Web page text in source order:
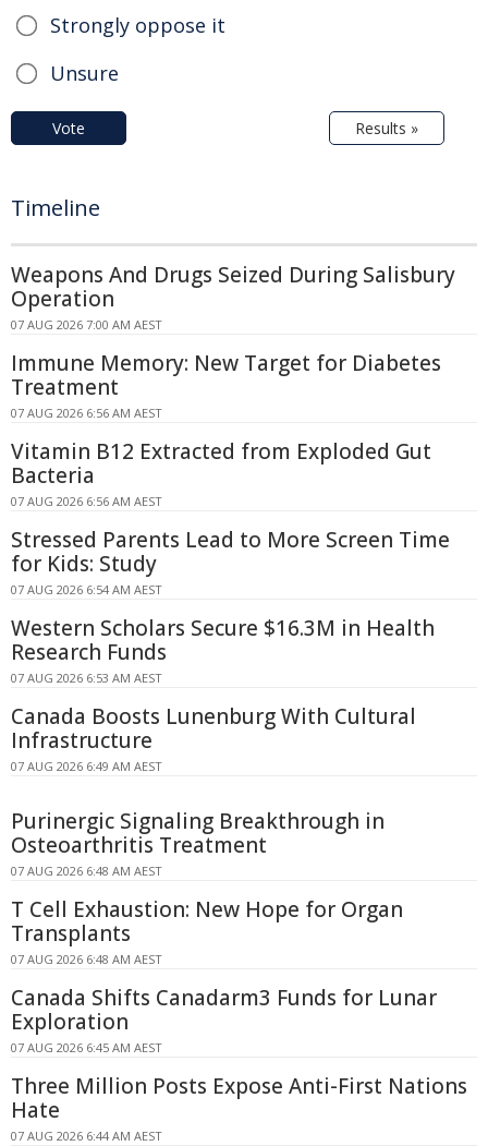
Strongly oppose it
Unsure
Vote Results »
Timeline
Weapons And Drugs Seized During Salisbury
Operation
07 AUG 2026 7:00 AM AEST
Immune Memory: New Target for Diabetes
Treatment
07 AUG 2026 6:56 AM AEST
Vitamin B12 Extracted from Exploded Gut
Bacteria
07 AUG 2026 6:56 AM AEST
Stressed Parents Lead to More Screen Time
for Kids: Study
07 AUG 2026 6:54 AM AEST
Western Scholars Secure $16.3M in Health
Research Funds
07 AUG 2026 6:53 AM AEST
Canada Boosts Lunenburg With Cultural
Infrastructure
07 AUG 2026 6:49 AM AEST
Purinergic Signaling Breakthrough in
Osteoarthritis Treatment
07 AUG 2026 6:48 AM AEST
T Cell Exhaustion: New Hope for Organ
Transplants
07 AUG 2026 6:48 AM AEST
Canada Shifts Canadarm3 Funds for Lunar
Exploration
07 AUG 2026 6:45 AM AEST
Three Million Posts Expose Anti-First Nations
Hate
07 AUG 2026 6:44 AM AEST